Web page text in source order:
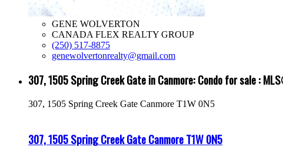
GENE WOLVERTON
CANADA FLEX REALTY GROUP
(250) 517-8875
genewolvertonrealty@gmail.com
307, 1505 Spring Creek Gate in Canmore: Condo for sale :
307, 1505 Spring Creek Gate Canmore T1W 0N5
307, 1505 Spring Creek GateCanmoreT1W 0N5